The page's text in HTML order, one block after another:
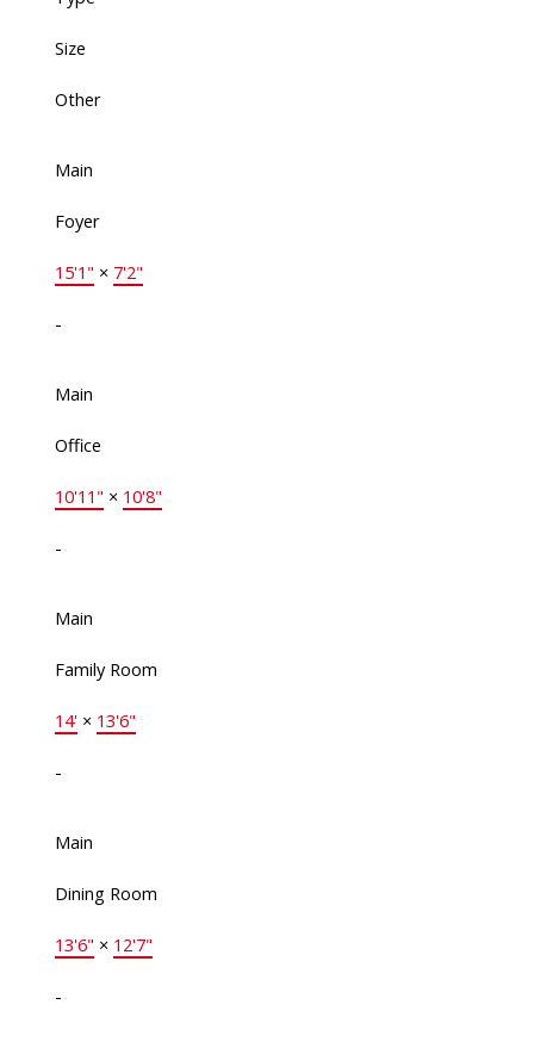
Size
Other
Main
Foyer
15'1" × 7'2"
-
Main
Office
10'11" × 10'8"
-
Main
Family Room
14'× 13'6"
-
Main
Dining Room
13'6" × 12'7"
-